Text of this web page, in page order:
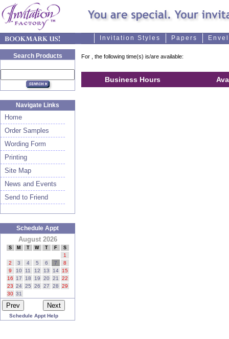
Invitation Styles Papers
Search Products
Navigate Links
Home
Order Samples
Wording Form
Printing
Site Map
News and Events
Send to Friend
Schedule Appt
August 2026
S M T W T F S
1
2
3 4 5 6 7
8
9
10 11 12 13 14
15
16
17 18 19 20 21
22
23 24 25 26 27 28
29
30 31
Schedule Appt Help
For , the following time(s) is/are available:
Business Hours